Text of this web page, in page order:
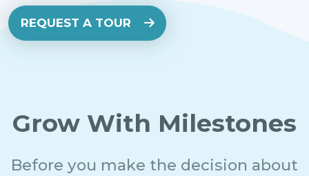
REQUEST A TOUR
Grow With Milestones
Before you make the decision about